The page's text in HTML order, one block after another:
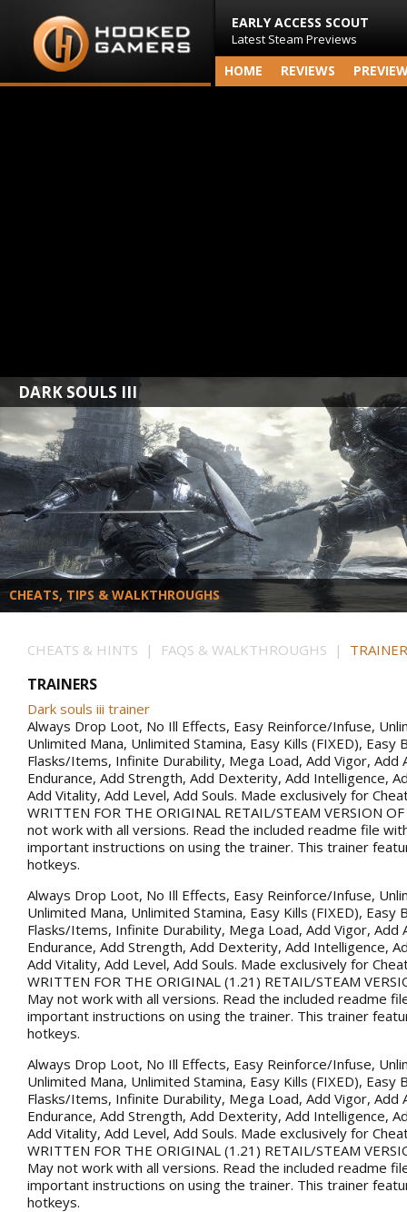
EARLY ACCESS SCOUT
Latest Steam Previews
HOME REVIEWS
DARK SOULS III
CHEATS, TIPS & WALKTHROUGHS
CHEATS & HINTS | FAQS & WALKTHROUGHS |
TRAINERS
Dark souls iii trainer
Always Drop Loot, No Ill Effects, Easy Reinforce/Infuse,
Unlimited Mana, Unlimited Stamina, Easy Kills (FIXED), Easy
Flasks/Items, Infinite Durability, Mega Load, Add Vigor, Add
Endurance, Add Strength, Add Dexterity, Add Intelligence,
Add Vitality, Add Level, Add Souls. Made exclusively for
WRITTEN FOR THE ORIGINAL RETAIL/STEAM VERSION
not work with all versions. Read the included readme file
important instructions on using the trainer. This trainer
hotkeys.
Always Drop Loot, No Ill Effects, Easy Reinforce/Infuse,
Unlimited Mana, Unlimited Stamina, Easy Kills (FIXED), Easy
Flasks/Items, Infinite Durability, Mega Load, Add Vigor, Add
Endurance, Add Strength, Add Dexterity, Add Intelligence,
Add Vitality, Add Level, Add Souls. Made exclusively for
WRITTEN FOR THE ORIGINAL (1.21) RETAIL/STEAM
May not work with all versions. Read the included readme
important instructions on using the trainer. This trainer
hotkeys.
Always Drop Loot, No Ill Effects, Easy Reinforce/Infuse,
Unlimited Mana, Unlimited Stamina, Easy Kills (FIXED), Easy
Flasks/Items, Infinite Durability, Mega Load, Add Vigor, Add
Endurance, Add Strength, Add Dexterity, Add Intelligence,
Add Vitality, Add Level, Add Souls. Made exclusively for
WRITTEN FOR THE ORIGINAL (1.21) RETAIL/STEAM
May not work with all versions. Read the included readme
important instructions on using the trainer. This trainer
hotkeys.